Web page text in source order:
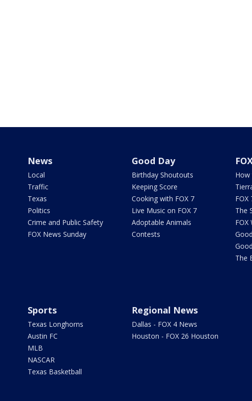
News
Local
Traffic
Texas
Politics
Crime and Public Safety
FOX News Sunday
Good Day
Birthday Shoutouts
Keeping Score
Cooking with FOX 7
Live Music on FOX 7
Adoptable Animals
Contests
How
FOX
The
FOX
The
Sports
Texas Longhorns
Austin FC
MLB
NASCAR
Texas Basketball
Regional News
Dallas - FOX 4 News
Houston - FOX 26 Houston